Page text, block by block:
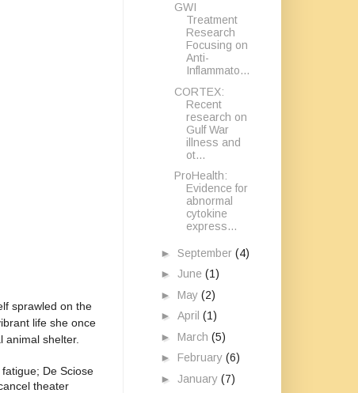
sprawled on the
life she once
animal shelter.
De Sciose
theater
GWI
Treatment
Research
Focusing on
Anti-
Inflammato...
CORTEX:
Recent
research on
Gulf War
illness and
ot...
ProHealth:
Evidence for
abnormal
cytokine
express...
► September (4)
► June (1)
► May (2)
► April (1)
► March (5)
► February (6)
► January (7)